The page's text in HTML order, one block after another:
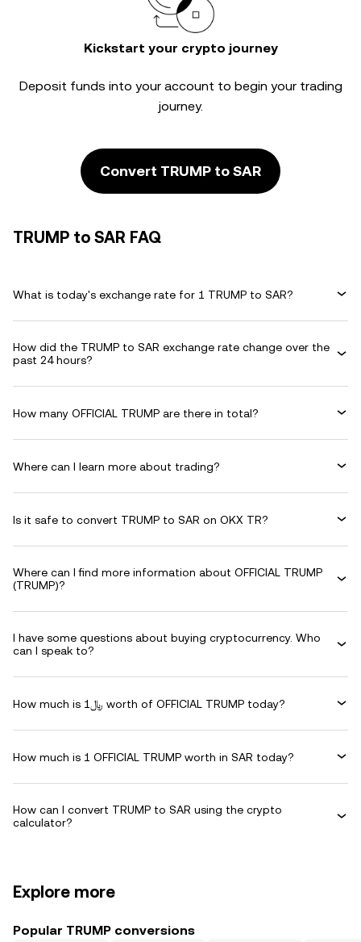
Kickstart your crypto journey
Deposit funds into your account to begin your trading
journey.
Convert TRUMP to SAR
TRUMP to SAR FAQ
What is today's exchange rate for 1 TRUMP to SAR?
How did the TRUMP to SAR exchange rate change over the
past 24 hours?
How many OFFICIAL TRUMP are there in total?
Where can I learn more about trading?
Is it safe to convert TRUMP to SAR on OKX TR?
Where can I find more information about OFFICIAL TRUMP
(TRUMP)?
I have some questions about buying cryptocurrency. Who
can I speak to?
How much is ﷼1 worth of OFFICIAL TRUMP today?
How much is 1 OFFICIAL TRUMP worth in SAR today?
How can I convert TRUMP to SAR using the crypto
calculator?
Explore more
Popular TRUMP conversions